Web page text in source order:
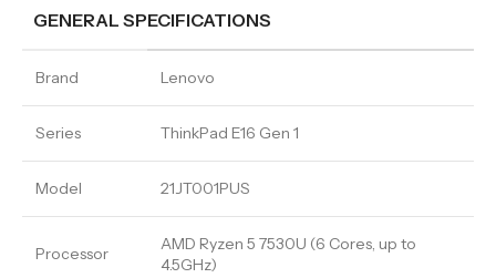
GENERAL SPECIFICATIONS
Brand Lenovo
Series ThinkPad E16 Gen 1
Model 21JT001PUS
Processor
AMD Ryzen 5 7530U (6 Cores, up to
4.5GHz)